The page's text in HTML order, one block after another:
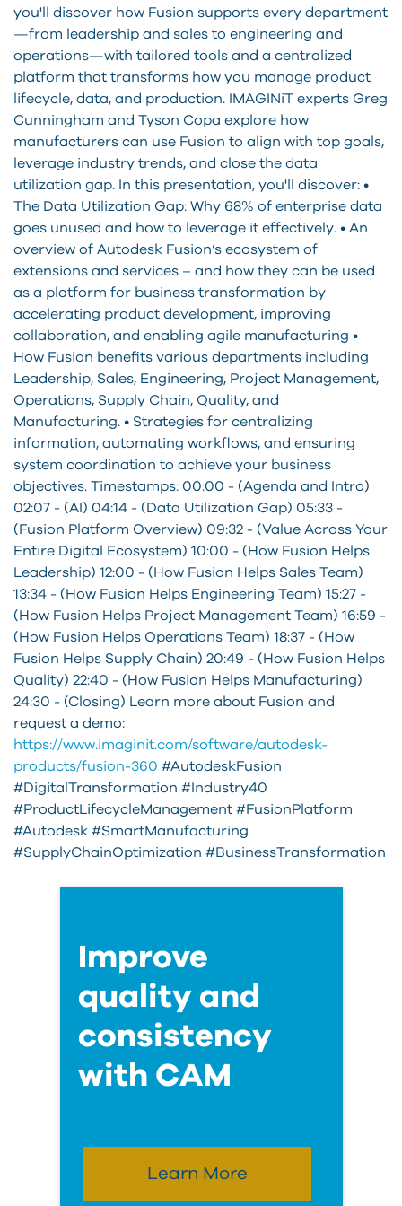
you'll discover how Fusion supports every department
—from leadership and sales to engineering and
operations—with tailored tools and a centralized
platform that transforms how you manage product
lifecycle, data, and production. IMAGINiT experts Greg
Cunningham and Tyson Copa explore how
manufacturers can use Fusion to align with top goals,
leverage industry trends, and close the data
utilization gap. In this presentation, you'll discover: •
The Data Utilization Gap: Why 68% of enterprise data
goes unused and how to leverage it effectively. • An
overview of Autodesk Fusion’s ecosystem of
extensions and services – and how they can be used
as a platform for business transformation by
accelerating product development, improving
collaboration, and enabling agile manufacturing •
How Fusion benefits various departments including
Leadership, Sales, Engineering, Project Management,
Operations, Supply Chain, Quality, and
Manufacturing. • Strategies for centralizing
information, automating workflows, and ensuring
system coordination to achieve your business
objectives. Timestamps: 00:00 - (Agenda and Intro)
02:07 - (AI) 04:14 - (Data Utilization Gap) 05:33 -
(Fusion Platform Overview) 09:32 - (Value Across Your
Entire Digital Ecosystem) 10:00 - (How Fusion Helps
Leadership) 12:00 - (How Fusion Helps Sales Team)
13:34 - (How Fusion Helps Engineering Team) 15:27 -
(How Fusion Helps Project Management Team) 16:59 -
(How Fusion Helps Operations Team) 18:37 - (How
Fusion Helps Supply Chain) 20:49 - (How Fusion Helps
Quality) 22:40 - (How Fusion Helps Manufacturing)
24:30 - (Closing) Learn more about Fusion and
request a demo:
https://www.imaginit.com/software/autodesk-
products/fusion-360 #AutodeskFusion
#DigitalTransformation #Industry40
#ProductLifecycleManagement #FusionPlatform
#Autodesk #SmartManufacturing
#SupplyChainOptimization #BusinessTransformation
Improve
quality and
consistency
with CAM
Learn More